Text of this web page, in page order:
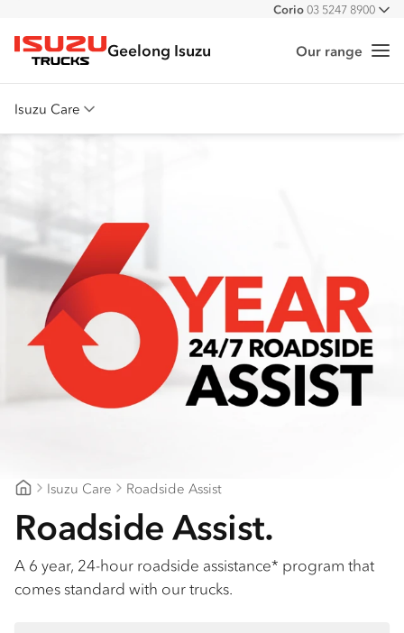
All
Corio03 5247 8900
Isuzu Trucks
Geelong Isuzu Our range
Isuzu Care
Service Agreements
Isuzu Care Roadside Assist
Roadside Assist.
A 6 year, 24-hour roadside assistance* program that
comes standard with our trucks.